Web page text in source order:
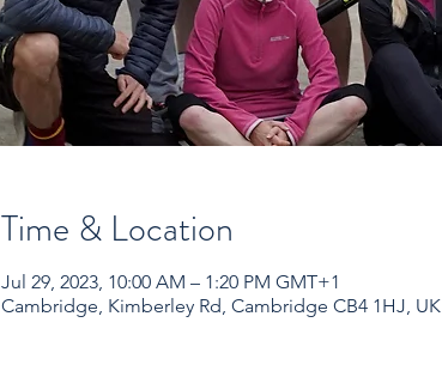
Time & Location
Jul 29, 2023, 10:00 AM – 1:20 PM GMT+1
Cambridge, Kimberley Rd, Cambridge CB4 1HJ, UK